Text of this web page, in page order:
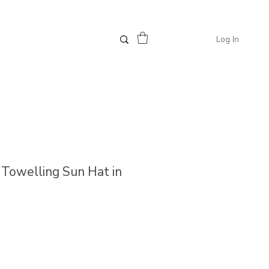
Log In
Sun Hat in